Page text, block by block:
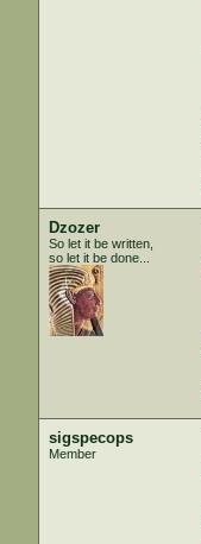
Dzozer
So let it be written,
so let it be done...
sigspecops
Member